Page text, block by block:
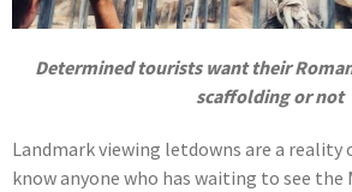
Determined tourists want their
scaffolding or not
Landmark viewing letdowns are a reality
know anyone who has waiting to see the